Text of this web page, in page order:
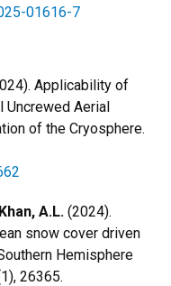
01616-7
Applicability of
Aerial
of the Cryosphere.
Khan, A.L. (2024).
snow cover driven
Hemisphere
26365.